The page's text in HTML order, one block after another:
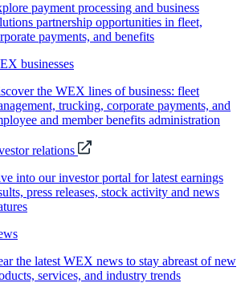
payment processing and business
partnership opportunities in fleet,
payments, and benefits
businesses
the WEX lines of business: fleet
trucking, corporate payments, and
and member benefits administration
relations
into our investor portal for latest earnings
press releases, stock activity and news
the latest WEX news to stay abreast of new
services, and industry trends